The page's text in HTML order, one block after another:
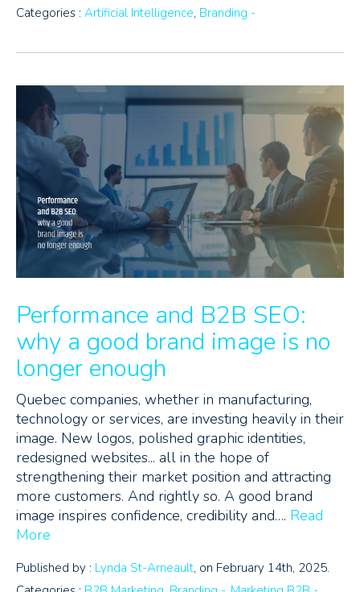
Categories : Artificial Intelligence, Branding -
Performance and B2B SEO:
why a good brand image is no
longer enough
Quebec companies, whether in manufacturing,
technology or services, are investing heavily in their
image. New logos, polished graphic identities,
redesigned websites... all in the hope of
strengthening their market position and attracting
more customers. And rightly so. A good brand
image inspires confidence, credibility and…. Read
More
Published by : Lynda St-Arneault, on February 14th, 2025.